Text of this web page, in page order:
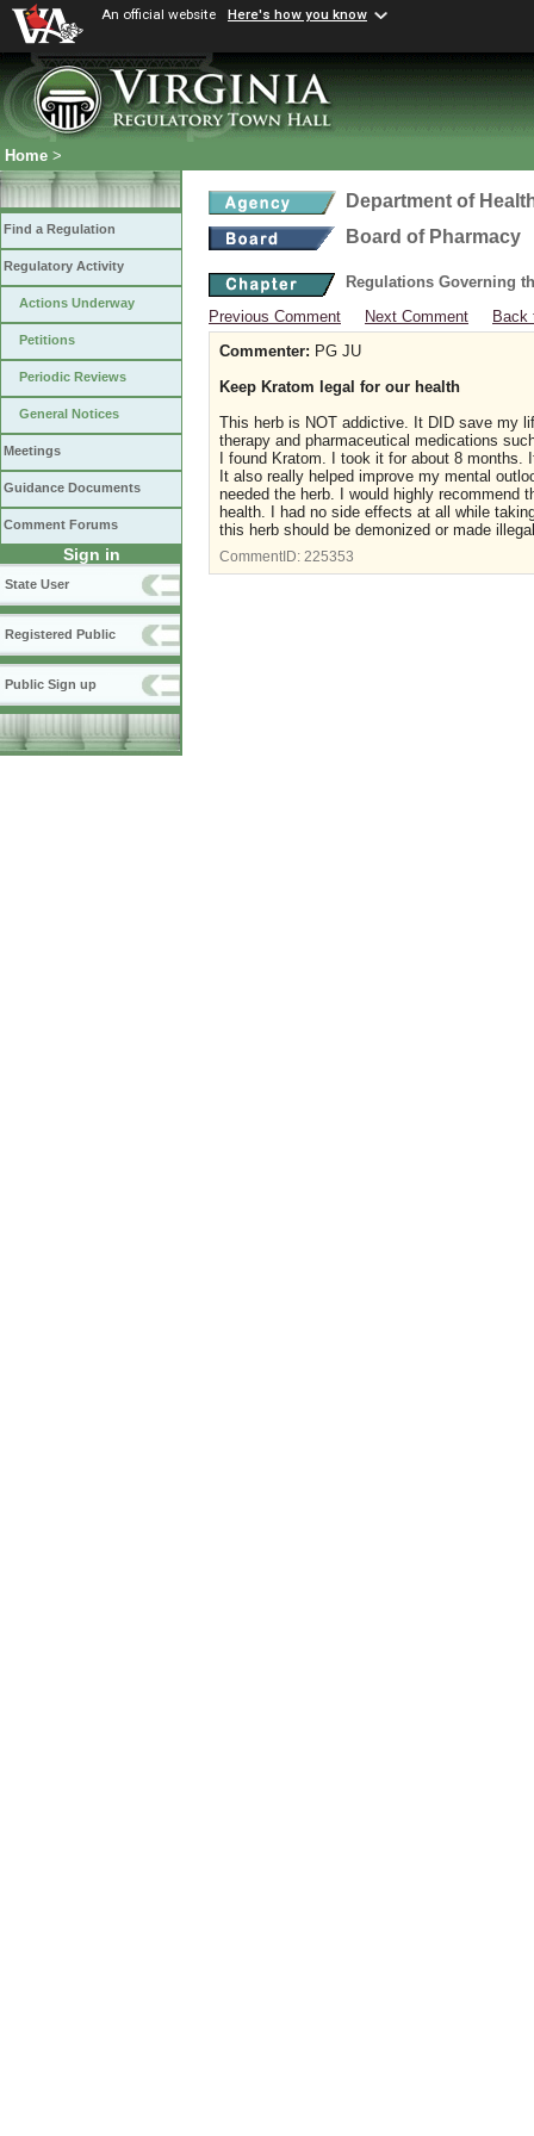
An official website Here's how you know
Home >
Find a Regulation
Regulatory Activity
Actions Underway
Petitions
Periodic Reviews
General Notices
Meetings
Guidance Documents
Comment Forums
Sign in
State User
Registered Public
Public Sign up
Department of
Board of Pharmacy
Regulations Governing
Previous Comment
Next Comment
Back
Commenter: PG JU
Keep Kratom legal for our health
This herb is NOT addictive. It DID save my
therapy and pharmaceutical medications
I found Kratom. I took it for about 8
It also really helped improve my mental
needed the herb. I would highly recommend
health. I had no side effects at all while
this herb should be demonized or made
CommentID: 225353